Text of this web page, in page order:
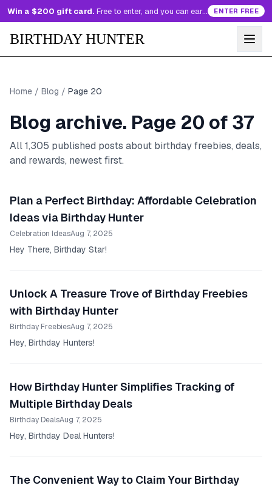
Win a $200 gift card. Free to enter, and you can earn more entries every day. ENTER FREE
BIRTHDAY HUNTER
Home / Blog / Page 20
Blog archive. Page 20 of 37
All1,305 published posts about birthday freebies, deals,
and rewards, newest first.
Plan a Perfect Birthday: Affordable Celebration
Ideas via Birthday Hunter
Celebration IdeasAug 7, 2025
Hey There, Birthday Star!
Unlock A Treasure Trove of Birthday Freebies
with Birthday Hunter
Birthday FreebiesAug 7, 2025
Hey, Birthday Hunters!
How Birthday Hunter Simplifies Tracking of
Multiple Birthday Deals
Birthday DealsAug 7, 2025
Hey, Birthday Deal Hunters!
The Convenient Way to Claim Your Birthday